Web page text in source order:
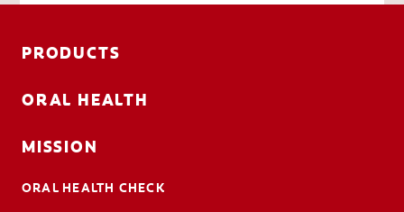
PRODUCTS
ORAL HEALTH
MISSION
ORAL HEALTH CHECK